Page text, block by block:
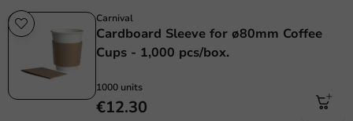
Carnival
Cardboard Sleeve for ø80mm Coffee
Cups - 1,000 pcs/box.
1000 units
€12.30